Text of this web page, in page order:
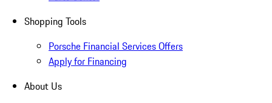
Shopping Tools
Porsche Financial Services Offers
Apply for Financing
About Us